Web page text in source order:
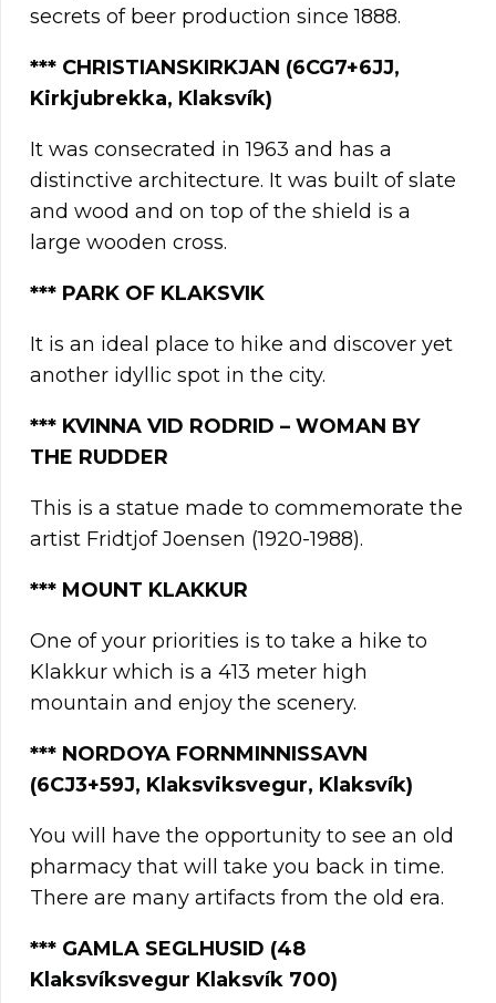
secrets of beer production since 1888.
*** CHRISTIANSKIRKJAN (6CG7+6JJ,
Kirkjubrekka, Klaksvík)
It was consecrated in 1963 and has a
distinctive architecture. It was built of slate
and wood and on top of the shield is a
large wooden cross.
*** PARK OF KLAKSVIK
It is an ideal place to hike and discover yet
another idyllic spot in the city.
*** KVINNA VID RODRID – WOMAN BY
THE RUDDER
This is a statue made to commemorate the
artist Fridtjof Joensen (1920-1988).
*** MOUNT KLAKKUR
One of your priorities is to take a hike to
Klakkur which is a 413 meter high
mountain and enjoy the scenery.
*** NORDOYA FORNMINNISSAVN
(6CJ3+59J, Klaksviksvegur, Klaksvík)
You will have the opportunity to see an old
pharmacy that will take you back in time.
There are many artifacts from the old era.
*** GAMLA SEGLHUSID (48
Klaksvíksvegur Klaksvík 700)